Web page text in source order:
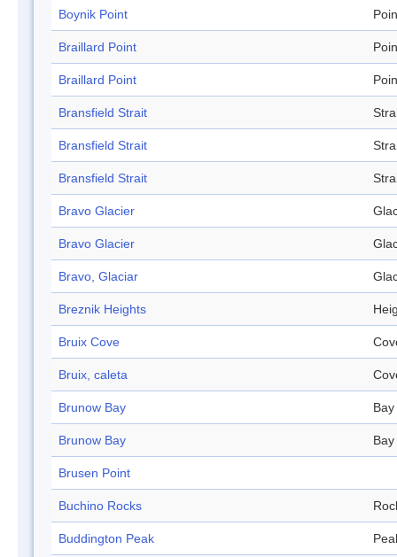
Boynik Point
Braillard Point
Braillard Point
Bransfield Strait
Bransfield Strait
Bransfield Strait
Bravo Glacier
Bravo Glacier
Bravo, Glaciar
Breznik Heights
Bruix Cove
Bruix, caleta
Brunow Bay Bay
Brunow Bay Bay
Brusen Point
Buchino Rocks
Buddington Peak